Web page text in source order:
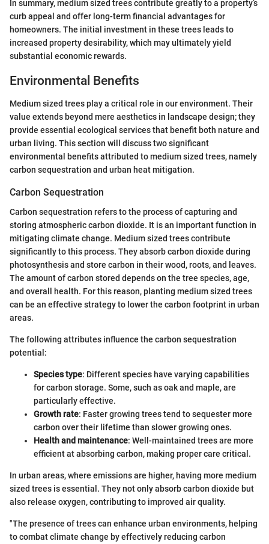
In summary, medium sized trees contribute greatly to a property’s
curb appeal and offer long-term financial advantages for
homeowners. The initial investment in these trees leads to
increased property desirability, which may ultimately yield
substantial economic rewards.
Environmental Benefits
Medium sized trees play a critical role in our environment. Their
value extends beyond mere aesthetics in landscape design; they
provide essential ecological services that benefit both nature and
urban living. This section will discuss two significant
environmental benefits attributed to medium sized trees, namely
carbon sequestration and urban heat mitigation.
Carbon Sequestration
Carbon sequestration refers to the process of capturing and
storing atmospheric carbon dioxide. It is an important function in
mitigating climate change. Medium sized trees contribute
significantly to this process. They absorb carbon dioxide during
photosynthesis and store carbon in their wood, roots, and leaves.
The amount of carbon stored depends on the tree species, age,
and overall health. For this reason, planting medium sized trees
can be an effective strategy to lower the carbon footprint in urban
areas.
The following attributes influence the carbon sequestration
potential:
Species type: Different species have varying capabilities
for carbon storage. Some, such as oak and maple, are
particularly effective.
Growth rate: Faster growing trees tend to sequester more
carbon over their lifetime than slower growing ones.
Health and maintenance: Well-maintained trees are more
efficient at absorbing carbon, making proper care critical.
In urban areas, where emissions are higher, having more medium
sized trees is essential. They not only absorb carbon dioxide but
also release oxygen, contributing to improved air quality.
"The presence of trees can enhance urban environments, helping
to combat climate change by effectively reducing carbon